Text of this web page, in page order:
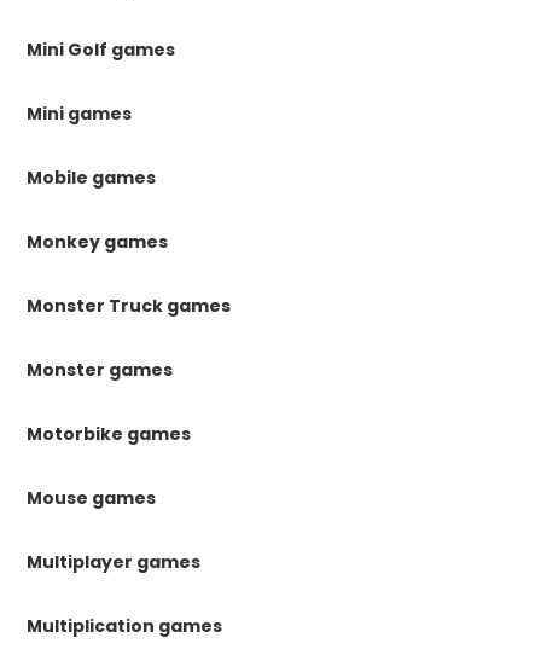
Mini Golf games
Mini games
Mobile games
Monkey games
Monster Truck games
Monster games
Motorbike games
Mouse games
Multiplayer games
Multiplication games